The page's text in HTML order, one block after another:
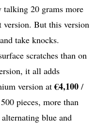
talking 20 grams more
But this version
take knocks.
scratches than on
it all adds
version at€4,100 /
pieces, more than
blue and